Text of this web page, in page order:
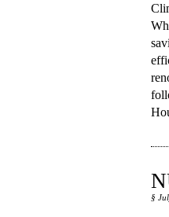
§